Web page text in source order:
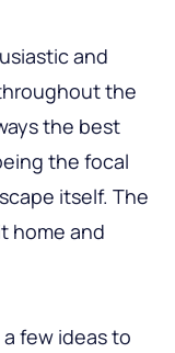
and
the
the best
the focal
itself. The
home and
few ideas to